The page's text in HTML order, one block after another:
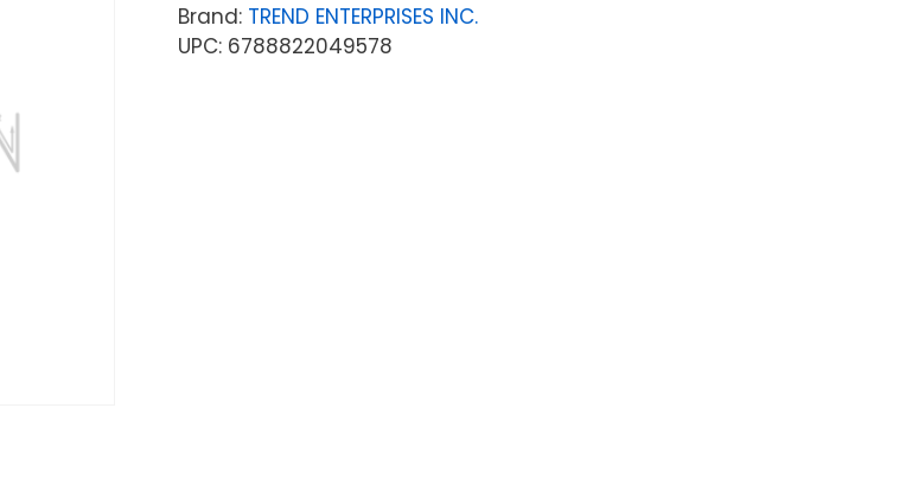
Brand: TREND ENTERPRISES INC.
UPC: 6788822049578